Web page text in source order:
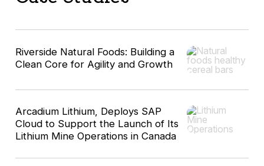
Riverside Natural Foods: Building a
Clean Core for Agility and Growth
Arcadium Lithium, Deploys SAP
Cloud to Support the Launch of Its
Lithium Mine Operations in Canada